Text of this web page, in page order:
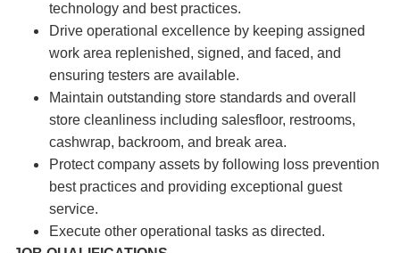
technology and best practices.
Drive operational excellence by keeping assigned
work area replenished, signed, and faced, and
ensuring testers are available.
Maintain outstanding store standards and overall
store cleanliness including salesfloor, restrooms,
cashwrap, backroom, and break area.
Protect company assets by following loss prevention
best practices and providing exceptional guest
service.
Execute other operational tasks as directed.